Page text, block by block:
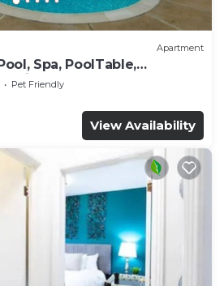
Apartment
Spa, PoolTable,
Disney
Pet Friendly
View Availability